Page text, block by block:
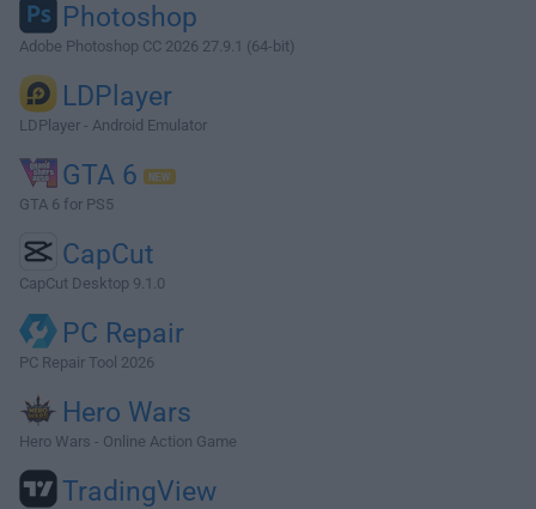
Photoshop
Adobe Photoshop CC 2026 27.9.1 (64-bit)
LDPlayer
LDPlayer - Android Emulator
GTA 6
GTA 6 for PS5
CapCut
CapCut Desktop 9.1.0
PC Repair
PC Repair Tool 2026
Hero Wars
Hero Wars - Online Action Game
TradingView